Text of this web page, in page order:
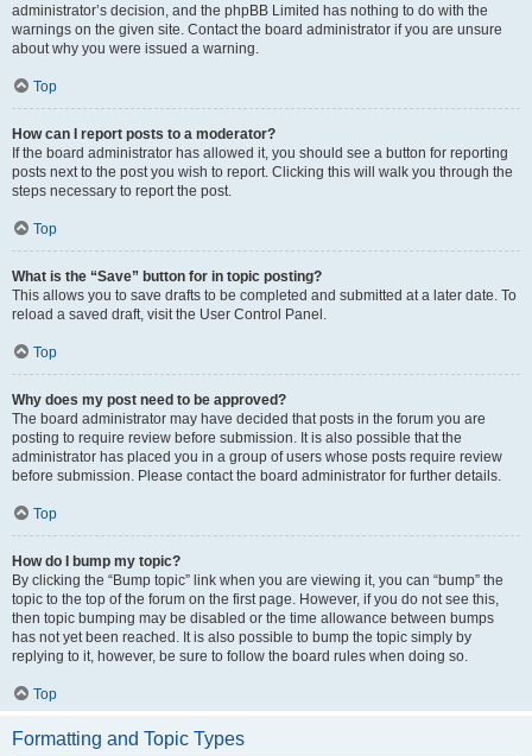
administrator’s decision, and the phpBB Limited has nothing to do with the
warnings on the given site. Contact the board administrator if you are unsure
about why you were issued a warning.
Top
How can I report posts to a moderator?
If the board administrator has allowed it, you should see a button for reporting
posts next to the post you wish to report. Clicking this will walk you through the
steps necessary to report the post.
Top
What is the “Save” button for in topic posting?
This allows you to save drafts to be completed and submitted at a later date. To
reload a saved draft, visit the User Control Panel.
Top
Why does my post need to be approved?
The board administrator may have decided that posts in the forum you are
posting to require review before submission. It is also possible that the
administrator has placed you in a group of users whose posts require review
before submission. Please contact the board administrator for further details.
Top
How do I bump my topic?
By clicking the “Bump topic” link when you are viewing it, you can “bump” the
topic to the top of the forum on the first page. However, if you do not see this,
then topic bumping may be disabled or the time allowance between bumps
has not yet been reached. It is also possible to bump the topic simply by
replying to it, however, be sure to follow the board rules when doing so.
Top
Formatting and Topic Types